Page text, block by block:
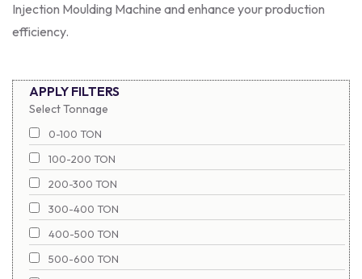
Injection Moulding Machine and enhance your production
efficiency.
APPLY FILTERS
Select Tonnage
0-100 TON
100-200 TON
200-300 TON
300-400 TON
400-500 TON
500-600 TON